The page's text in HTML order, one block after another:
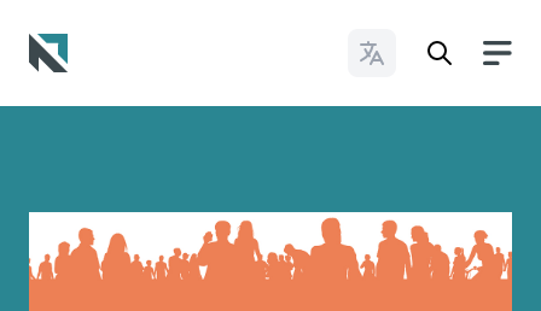
Change Languages